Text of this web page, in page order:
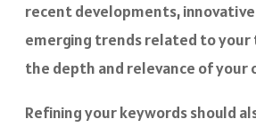
recent developments,
emerging trends related to your
the depth and relevance of your
Refining your keywords should